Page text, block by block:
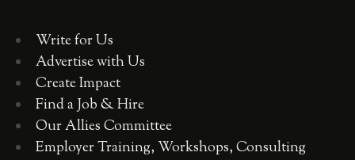
Write for Us
Advertise with Us
Create Impact
Find a Job & Hire
Our Allies Committee
Employer Training, Workshops, Consulting